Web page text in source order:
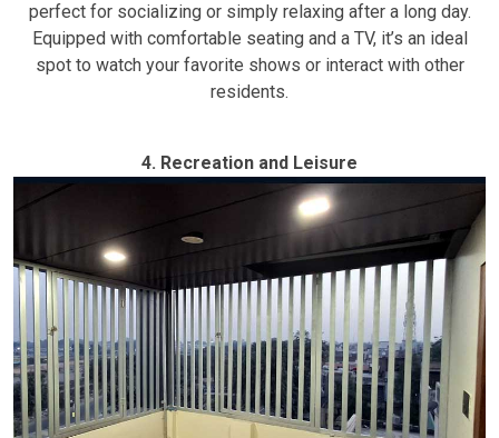
perfect for socializing or simply relaxing after a long day.
Equipped with comfortable seating and a TV, it’s an ideal
spot to watch your favorite shows or interact with other
residents.
4. Recreation and Leisure